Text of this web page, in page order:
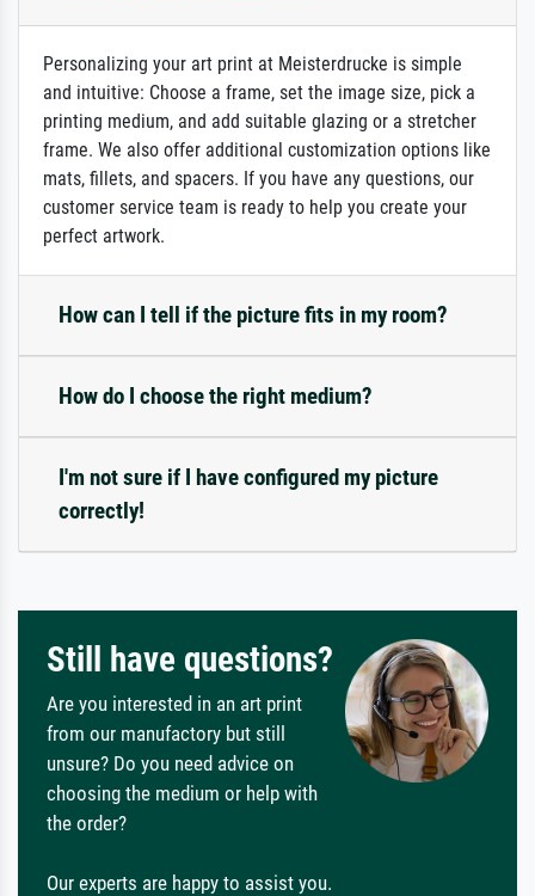
Personalizing your art print at Meisterdrucke is simple
and intuitive: Choose a frame, set the image size, pick a
printing medium, and add suitable glazing or a stretcher
frame. We also offer additional customization options like
mats, fillets, and spacers. If you have any questions, our
customer service team is ready to help you create your
perfect artwork.
How can I tell if the picture fits in my room?
How do I choose the right medium?
I'm not sure if I have configured my picture
correctly!
Still have questions?
Are you interested in an art print
from our manufactory but still
unsure? Do you need advice on
choosing the medium or help with
the order?
Our experts are happy to assist you.